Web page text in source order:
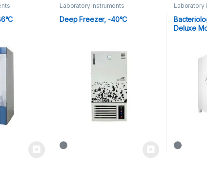
Laboratory instruments
Deep Freezer, -40°C
Laboratory
Deluxe